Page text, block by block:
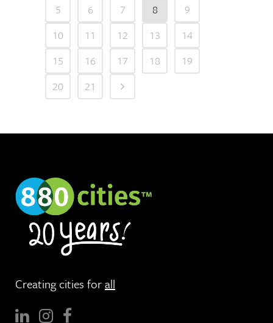
5
6 7 8
9
10
11 12 13
14
15
16 17 18
19
20
21
Creating cities forall